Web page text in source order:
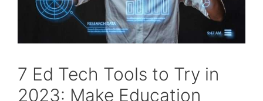
7 Ed Tech Tools to Try in
2023: Make Education